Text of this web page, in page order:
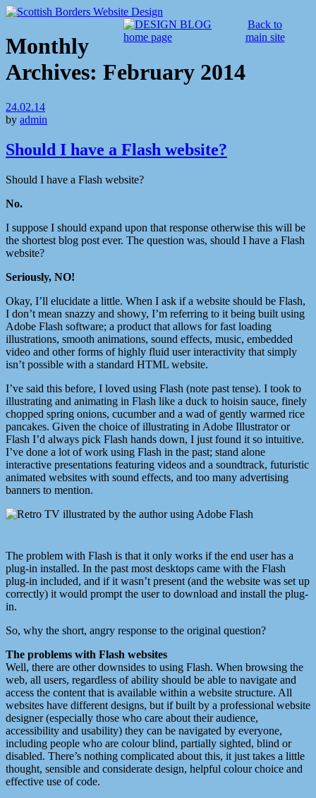
Back to
main site
Monthly
Archives: February 2014
24.02.14
by admin
Should I have a Flash website?
Should I have a Flash website?
No.
I suppose I should expand upon that response otherwise this will be
the shortest blog post ever. The question was, should I have a Flash
website?
Seriously, NO!
Okay, I’ll elucidate a little. When I ask if a website should be Flash,
I don’t mean snazzy and showy, I’m referring to it being built using
Adobe Flash software; a product that allows for fast loading
illustrations, smooth animations, sound effects, music, embedded
video and other forms of highly fluid user interactivity that simply
isn’t possible with a standard HTML website.
I’ve said this before, I loved using Flash (note past tense). I took to
illustrating and animating in Flash like a duck to hoisin sauce, finely
chopped spring onions, cucumber and a wad of gently warmed rice
pancakes. Given the choice of illustrating in Adobe Illustrator or
Flash I’d always pick Flash hands down, I just found it so intuitive.
I’ve done a lot of work using Flash in the past; stand alone
interactive presentations featuring videos and a soundtrack, futuristic
animated websites with sound effects, and too many advertising
banners to mention.
The problem with Flash is that it only works if the end user has a
plug-in installed. In the past most desktops came with the Flash
plug-in included, and if it wasn’t present (and the website was set up
correctly) it would prompt the user to download and install the plug-
in.
So, why the short, angry response to the original question?
The problems with Flash websites
Well, there are other downsides to using Flash. When browsing the
web, all users, regardless of ability should be able to navigate and
access the content that is available within a website structure. All
websites have different designs, but if built by a professional website
designer (especially those who care about their audience,
accessibility and usability) they can be navigated by everyone,
including people who are colour blind, partially sighted, blind or
disabled. There’s nothing complicated about this, it just takes a little
thought, sensible and considerate design, helpful colour choice and
effective use of code.